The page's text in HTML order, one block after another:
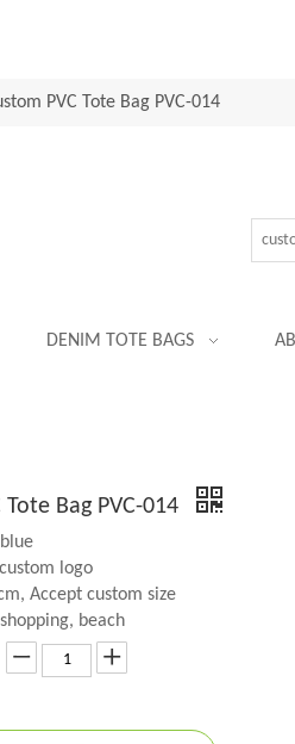
PVC Tote Bag PVC-014
DENIM TOTE BAGS
Bag PVC-014
logo
Accept custom size
beach